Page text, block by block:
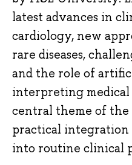
latest advances in
cardiology, new
rare diseases,
and the role of
interpreting medical
central theme of the
practical
into routine clinical